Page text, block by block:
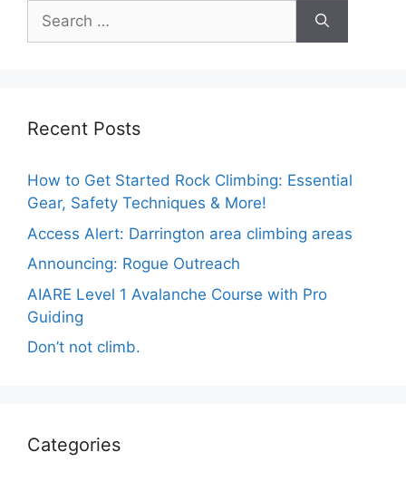
Search
for:
Recent Posts
How to Get Started Rock Climbing: Essential
Gear, Safety Techniques & More!
Access Alert: Darrington area climbing areas
Announcing: Rogue Outreach
AIARE Level 1 Avalanche Course with Pro
Guiding
Don’t not climb.
Categories